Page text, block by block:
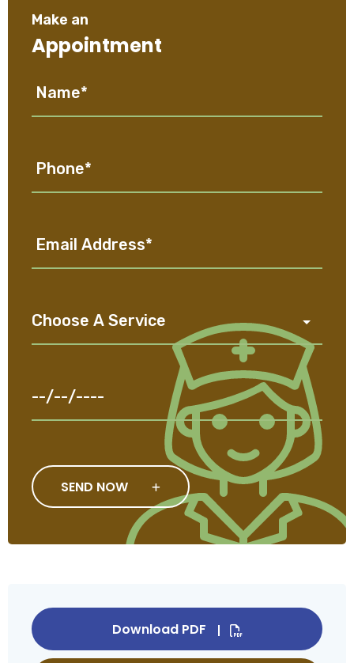
Make an
Appointment
SEND NOW
Download PDF